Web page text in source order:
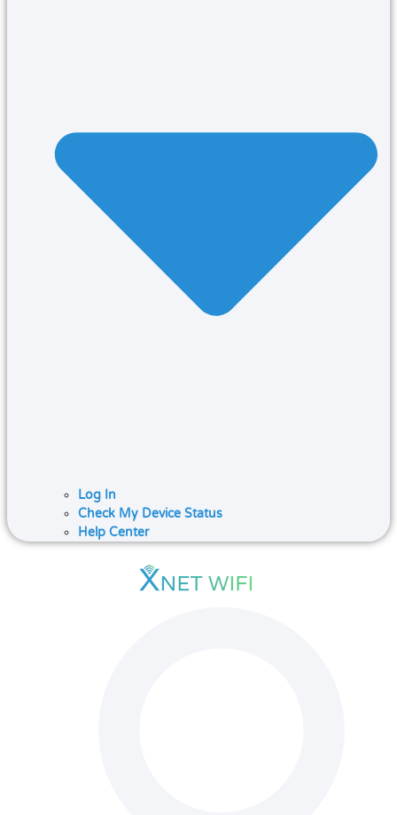
Log In
Check My Device Status
Help Center